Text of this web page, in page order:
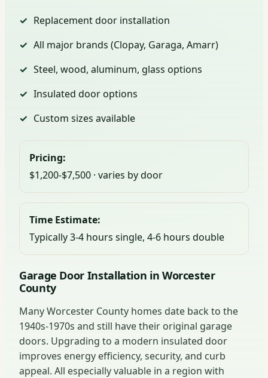
Replacement door installation
All major brands (Clopay, Garaga, Amarr)
Steel, wood, aluminum, glass options
Insulated door options
Custom sizes available
Pricing:
$1,200-$7,500 · varies by door
Time Estimate:
Typically 3-4 hours single, 4-6 hours double
Garage Door Installation in Worcester
County
Many Worcester County homes date back to the
1940s-1970s and still have their original garage
doors. Upgrading to a modern insulated door
improves energy efficiency, security, and curb
appeal. All especially valuable in a region with